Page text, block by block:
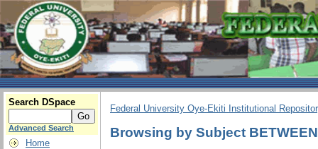
Search DSpace
Advanced Search
Home
Federal University Oye-Ekiti Institutional
Browsing by Subject BETWEEN